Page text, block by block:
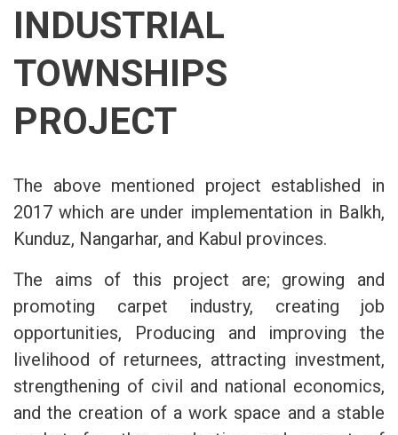
INDUSTRIAL
TOWNSHIPS
PROJECT
The above mentioned project established in
2017 which are under implementation in Balkh,
Kunduz, Nangarhar, and Kabul provinces.
The aims of this project are; growing and
promoting carpet industry, creating job
opportunities, Producing and improving the
livelihood of returnees, attracting investment,
strengthening of civil and national economics,
and the creation of a work space and a stable